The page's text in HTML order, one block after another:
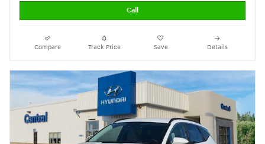
Call
Compare Track Price Save Details